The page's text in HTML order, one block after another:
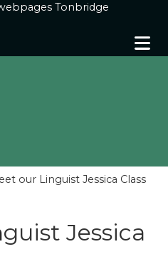
Tonbridge
our Linguist Jessica Class
Jessica